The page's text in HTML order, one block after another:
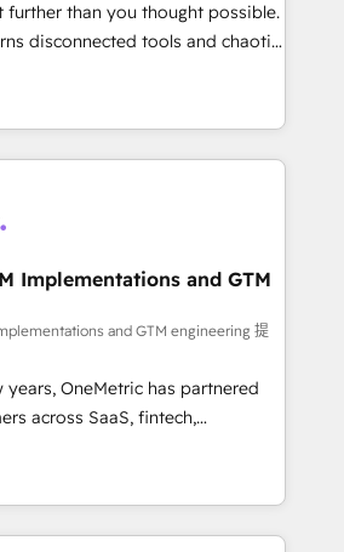
fun to work with. We believe in
success is our success, and we’re
growing your business and
work
further than you thought possible.
disconnected tools and chaotic
high-performing revenue
RevOps strategy with deep
to help teams scale faster—with
automation, and more
· Native & Custom
· GTM Architecture · Sales &
elevate
your CRM” to your growth
talk.
Implementations and GTM
and GTM engineering 提
OneMetric has partnered
across SaaS, fintech,
and other industries. With
experts, we deliver scalable
GTM and RevOps challenges.